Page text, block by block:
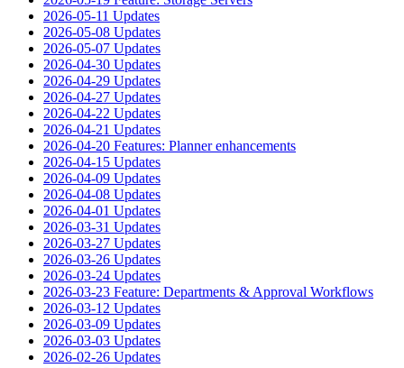
2026-05-11 Updates
2026-05-08 Updates
2026-05-07 Updates
2026-04-30 Updates
2026-04-29 Updates
2026-04-27 Updates
2026-04-22 Updates
2026-04-21 Updates
2026-04-20 Features: Planner enhancements
2026-04-15 Updates
2026-04-09 Updates
2026-04-08 Updates
2026-04-01 Updates
2026-03-31 Updates
2026-03-27 Updates
2026-03-26 Updates
2026-03-24 Updates
2026-03-23 Feature: Departments & Approval Workflows
2026-03-12 Updates
2026-03-09 Updates
2026-03-03 Updates
2026-02-26 Updates